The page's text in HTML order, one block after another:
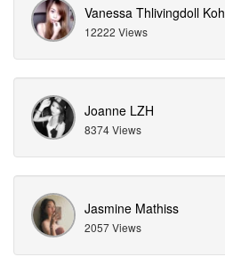
Vanessa Thlivingdoll Koh
12222 Views
Joanne LZH
8374 Views
Jasmine Mathiss
2057 Views